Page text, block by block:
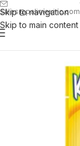
Skip to navigation
Skip to main content
sales@palimexinc.com